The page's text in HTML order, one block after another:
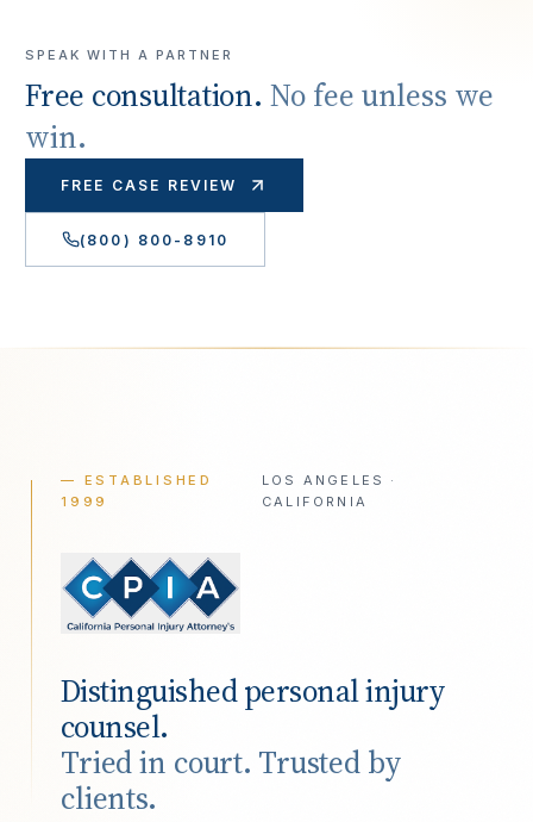
SPEAK WITH A PARTNER
Free consultation. No fee unless we
win.
FREE CASE REVIEW
(800) 800-8910
— ESTABLISHED
1999
LOS ANGELES ·
CALIFORNIA
Distinguished personal injury
counsel.
Tried in court. Trusted by
clients.